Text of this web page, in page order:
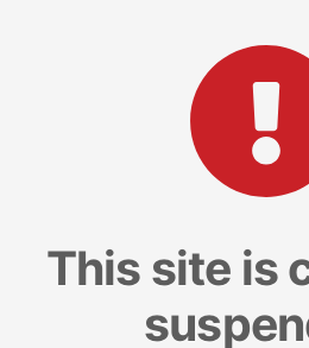
This site is